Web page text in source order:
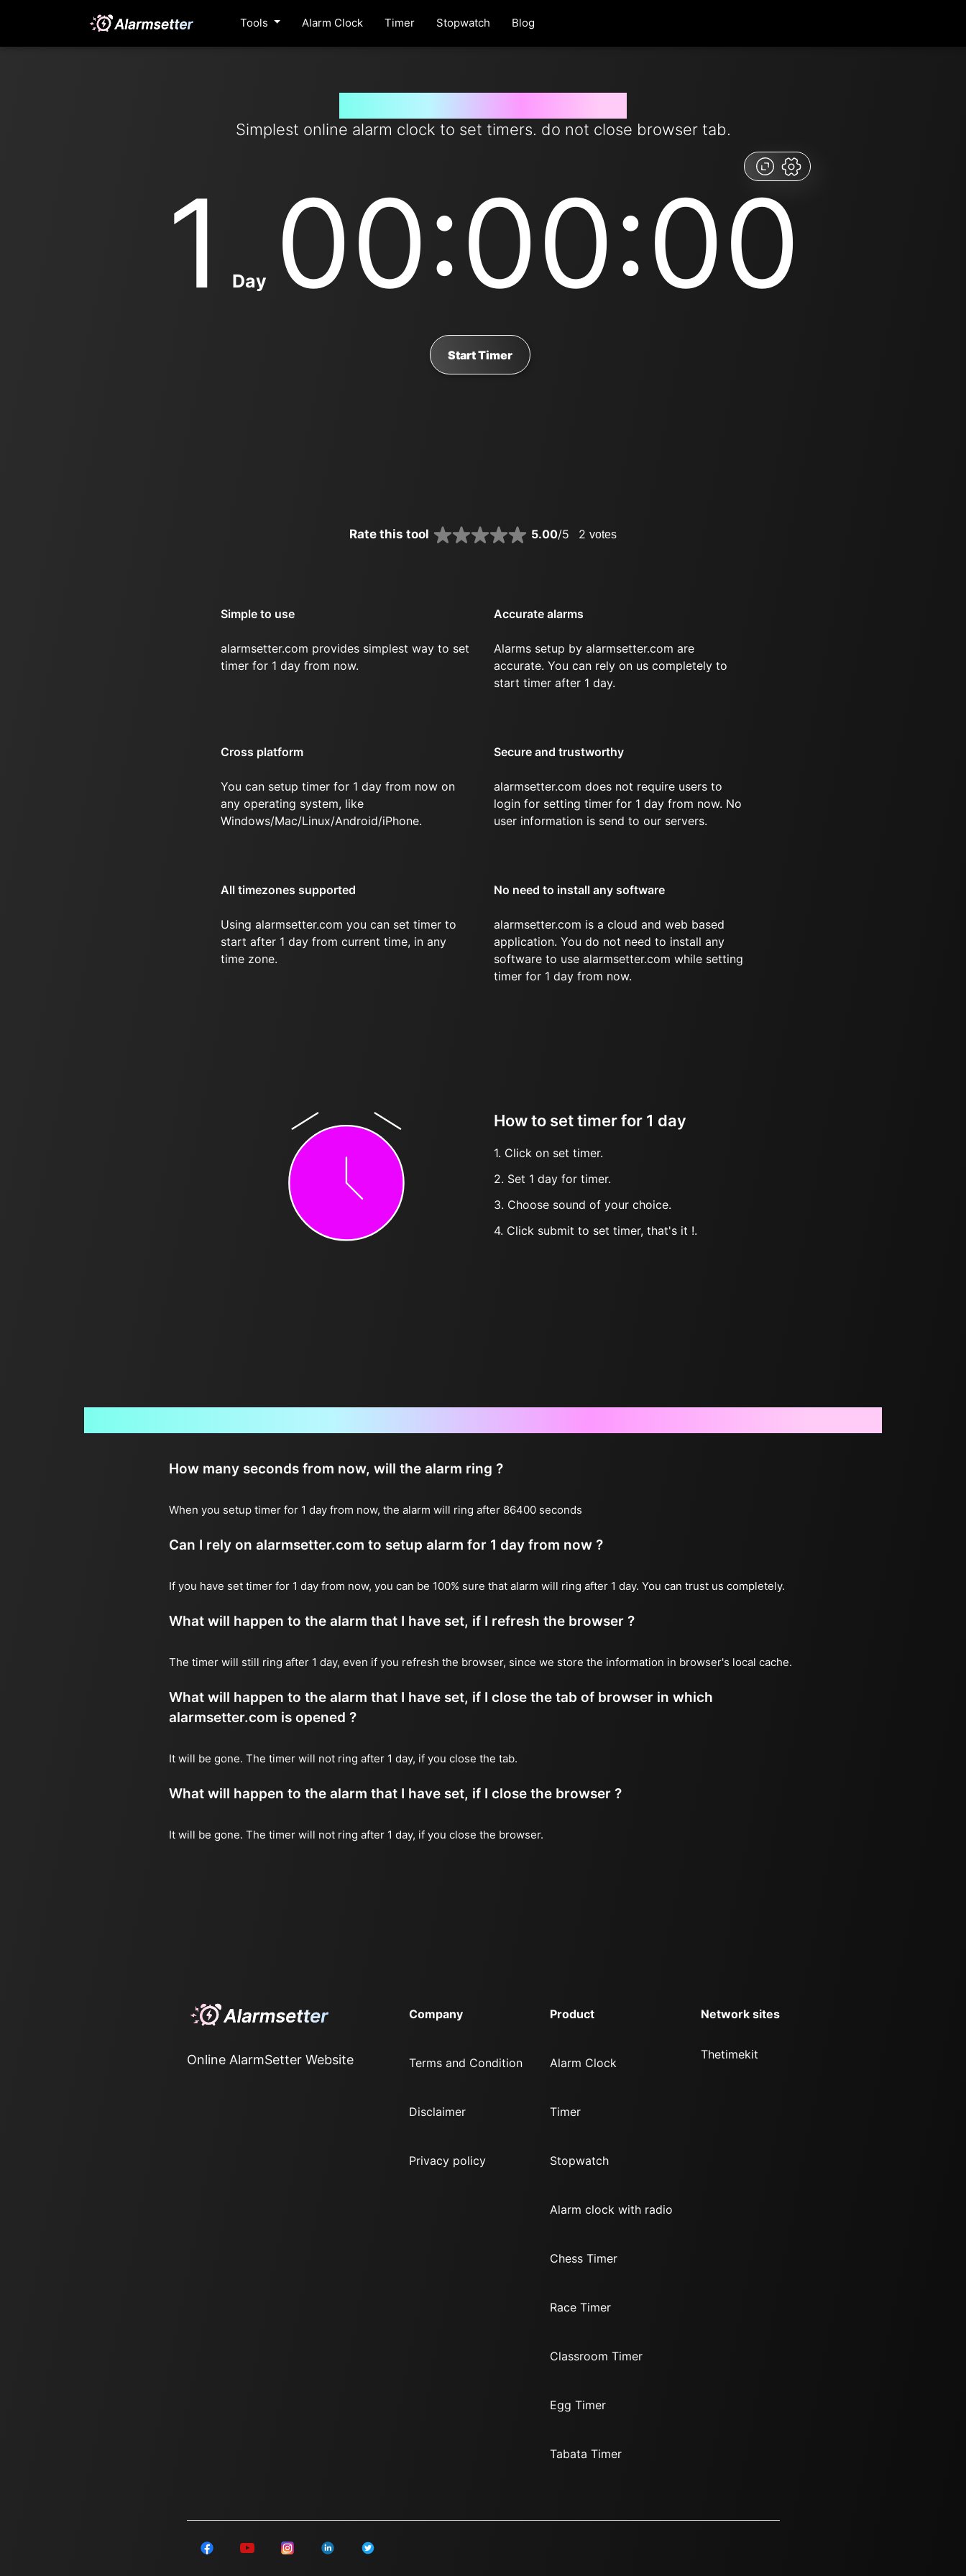
Tools Alarm Clock Timer Stopwatch Blog
Simplest online alarm clock to set timers. do not close browser tab.
1 Day 00:00:00
Start Timer
Rate this tool 5.00/5 2 votes
Simple to use
alarmsetter.com provides simplest way to set
timer for 1 day from now.
Accurate alarms
Alarms setup by alarmsetter.com are
accurate. You can rely on us completely to
start timer after 1 day.
Cross platform
You can setup timer for 1 day from now on
any operating system, like
Windows/Mac/Linux/Android/iPhone.
Secure and trustworthy
alarmsetter.com does not require users to
login for setting timer for 1 day from now. No
user information is send to our servers.
All timezones supported
Using alarmsetter.com you can set timer to
start after 1 day from current time, in any
time zone.
No need to install any software
alarmsetter.com is a cloud and web based
application. You do not need to install any
software to use alarmsetter.com while setting
timer for 1 day from now.
How to set timer for 1 day
1. Click on set timer.
2. Set 1 day for timer.
3. Choose sound of your choice.
4. Click submit to set timer, that's it !.
How many seconds from now, will the alarm ring ?
When you setup timer for 1 day from now, the alarm will ring after 86400 seconds
Can I rely on alarmsetter.com to setup alarm for 1 day from now ?
If you have set timer for 1 day from now, you can be 100% sure that alarm will ring after 1 day. You can trust us completely.
What will happen to the alarm that I have set, if I refresh the browser ?
The timer will still ring after 1 day, even if you refresh the browser, since we store the information in browser's local cache.
What will happen to the alarm that I have set, if I close the tab of browser in which
alarmsetter.com is opened ?
It will be gone. The timer will not ring after 1 day, if you close the tab.
What will happen to the alarm that I have set, if I close the browser ?
It will be gone. The timer will not ring after 1 day, if you close the browser.
Online AlarmSetter Website
Company
Terms and Condition
Disclaimer
Privacy policy
Product
Alarm Clock
Timer
Stopwatch
Alarm clock with radio
Chess Timer
Race Timer
Classroom Timer
Egg Timer
Tabata Timer
Network sites
Thetimekit